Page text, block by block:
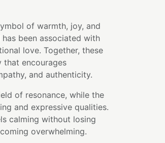
of warmth, joy, and
been associated with
love. Together, these
that encourages
and authenticity.
of resonance, while the
and expressive qualities.
calming without losing
overwhelming.